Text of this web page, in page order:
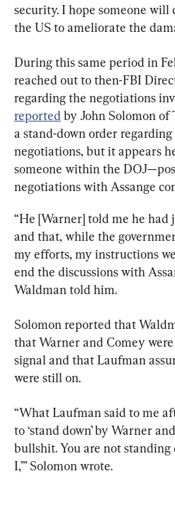
security. I hope someone
the US to ameliorate the
During this same period in
reached out to then-FBI
regarding the negotiations
reported by John Solomon
a stand-down order
negotiations, but it appears
someone within the
negotiations with Assange
“He [Warner] told me he
and that, while the
my efforts, my instructions
end the discussions with
Waldman told him.
Solomon reported that
that Warner and Comey
signal and that Laufman
were still on.
“What Laufman said to me
to ‘stand down’ by Warner
bullshit. You are not
I,’” Solomon wrote.